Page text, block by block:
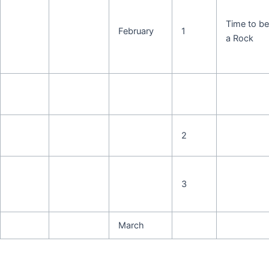
February 1
Time to be
a Rock
2
3
March